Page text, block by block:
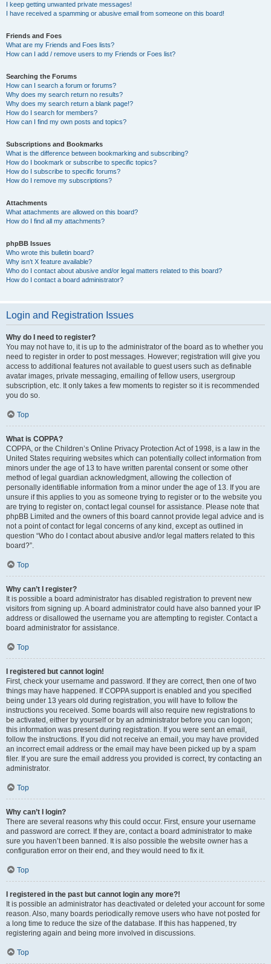
I keep getting unwanted private messages!
I have received a spamming or abusive email from someone on this board!
Friends and Foes
What are my Friends and Foes lists?
How can I add / remove users to my Friends or Foes list?
Searching the Forums
How can I search a forum or forums?
Why does my search return no results?
Why does my search return a blank page!?
How do I search for members?
How can I find my own posts and topics?
Subscriptions and Bookmarks
What is the difference between bookmarking and subscribing?
How do I bookmark or subscribe to specific topics?
How do I subscribe to specific forums?
How do I remove my subscriptions?
Attachments
What attachments are allowed on this board?
How do I find all my attachments?
phpBB Issues
Who wrote this bulletin board?
Why isn’t X feature available?
Who do I contact about abusive and/or legal matters related to this board?
How do I contact a board administrator?
Login and Registration Issues
Why do I need to register?
You may not have to, it is up to the administrator of the board as to whether you
need to register in order to post messages. However; registration will give you
access to additional features not available to guest users such as definable
avatar images, private messaging, emailing of fellow users, usergroup
subscription, etc. It only takes a few moments to register so it is recommended
you do so.
Top
What is COPPA?
COPPA, or the Children’s Online Privacy Protection Act of 1998, is a law in the
United States requiring websites which can potentially collect information from
minors under the age of 13 to have written parental consent or some other
method of legal guardian acknowledgment, allowing the collection of
personally identifiable information from a minor under the age of 13. If you are
unsure if this applies to you as someone trying to register or to the website you
are trying to register on, contact legal counsel for assistance. Please note that
phpBB Limited and the owners of this board cannot provide legal advice and is
not a point of contact for legal concerns of any kind, except as outlined in
question “Who do I contact about abusive and/or legal matters related to this
board?”.
Top
Why can’t I register?
It is possible a board administrator has disabled registration to prevent new
visitors from signing up. A board administrator could have also banned your IP
address or disallowed the username you are attempting to register. Contact a
board administrator for assistance.
Top
I registered but cannot login!
First, check your username and password. If they are correct, then one of two
things may have happened. If COPPA support is enabled and you specified
being under 13 years old during registration, you will have to follow the
instructions you received. Some boards will also require new registrations to
be activated, either by yourself or by an administrator before you can logon;
this information was present during registration. If you were sent an email,
follow the instructions. If you did not receive an email, you may have provided
an incorrect email address or the email may have been picked up by a spam
filer. If you are sure the email address you provided is correct, try contacting an
administrator.
Top
Why can’t I login?
There are several reasons why this could occur. First, ensure your username
and password are correct. If they are, contact a board administrator to make
sure you haven’t been banned. It is also possible the website owner has a
configuration error on their end, and they would need to fix it.
Top
I registered in the past but cannot login any more?!
It is possible an administrator has deactivated or deleted your account for some
reason. Also, many boards periodically remove users who have not posted for
a long time to reduce the size of the database. If this has happened, try
registering again and being more involved in discussions.
Top